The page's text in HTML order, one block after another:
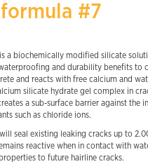
#7
a biochemically modified silicate
and durability benefits to
and reacts with free calcium and
silicate hydrate gel complex in
a sub-surface barrier against the
such as chloride ions.
seal existing leaking cracks up to
reactive when in contact with
to future hairline cracks.